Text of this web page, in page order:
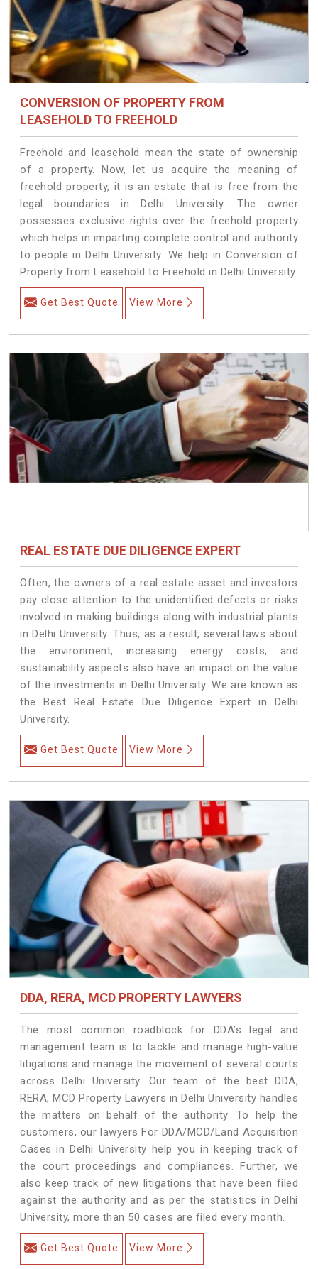
CONVERSION OF PROPERTY FROM
LEASEHOLD TO FREEHOLD
Freehold and leasehold mean the state of ownership
of a property. Now, let us acquire the meaning of
freehold property, it is an estate that is free from the
legal boundaries in Delhi University. The owner
possesses exclusive rights over the freehold property
which helps in imparting complete control and authority
to people in Delhi University. We help in Conversion of
Property from Leasehold to Freehold in Delhi University.
Get Best Quote View More
REAL ESTATE DUE DILIGENCE EXPERT
Often, the owners of a real estate asset and investors
pay close attention to the unidentified defects or risks
involved in making buildings along with industrial plants
in Delhi University. Thus, as a result, several laws about
the environment, increasing energy costs, and
sustainability aspects also have an impact on the value
of the investments in Delhi University. We are known as
the Best Real Estate Due Diligence Expert in Delhi
University.
Get Best Quote View More
DDA, RERA, MCD PROPERTY LAWYERS
The most common roadblock for DDA’s legal and
management team is to tackle and manage high-value
litigations and manage the movement of several courts
across Delhi University. Our team of the best DDA,
RERA, MCD Property Lawyers in Delhi University handles
the matters on behalf of the authority. To help the
customers, our lawyers For DDA/MCD/Land Acquisition
Cases in Delhi University help you in keeping track of
the court proceedings and compliances. Further, we
also keep track of new litigations that have been filed
against the authority and as per the statistics in Delhi
University, more than 50 cases are filed every month.
Get Best Quote View More